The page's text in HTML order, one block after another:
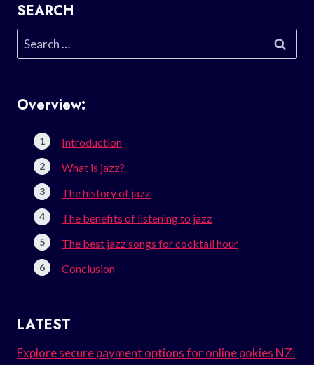
SEARCH
Search
for:
Overview:
Introduction
What is jazz?
The history of jazz
The benefits of listening to jazz
The best jazz songs for cocktail hour
Conclusion
LATEST
Explore secure payment options for online pokies NZ: